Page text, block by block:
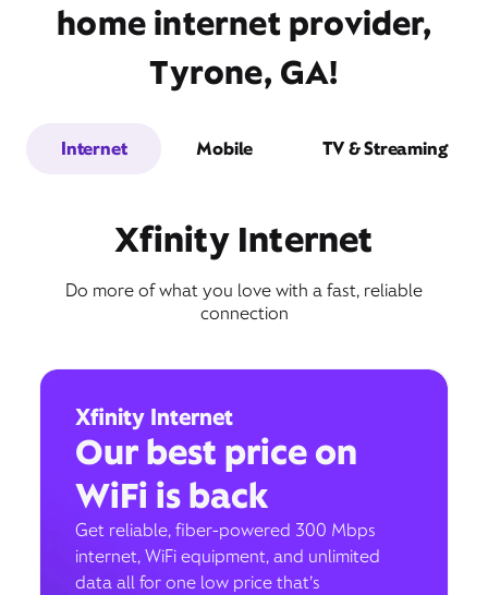
home internet provider,
Tyrone, GA!
Internet Mobile TV & Streaming
Xfinity Internet
Do more of what you love with a fast, reliable
connection
Xfinity Internet
Our best price on
WiFi is back
Get reliable, fiber-powered 300 Mbps
internet, WiFi equipment, and unlimited
data all for one low price that’s